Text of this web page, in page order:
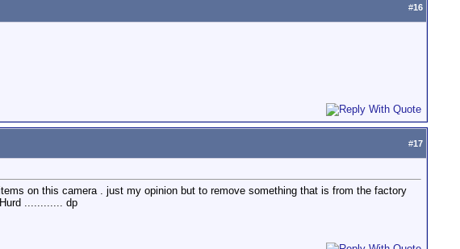
#16
#17
on this camera . just my opinion but to remove something that is from the factory
............ dp